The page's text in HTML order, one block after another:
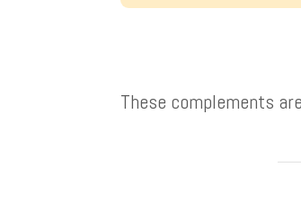
These complements